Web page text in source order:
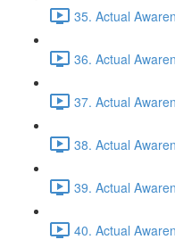
35. Actual
36. Actual
37. Actual
38. Actual
39. Actual
40. Actual